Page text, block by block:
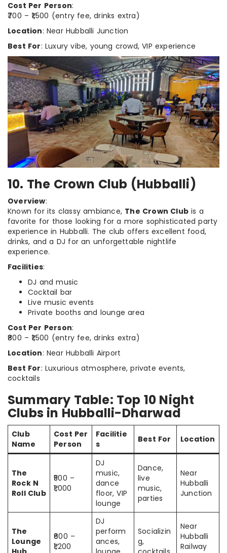
Cost Per Person:
₹700 – ₹1,500 (entry fee, drinks extra)
Location: Near Hubballi Junction
Best For: Luxury vibe, young crowd, VIP experience
10. The Crown Club (Hubballi)
Overview:
Known for its classy ambiance, The Crown Club is a
favorite for those looking for a more sophisticated party
experience in Hubballi. The club offers excellent food,
drinks, and a DJ for an unforgettable nightlife
experience.
Facilities:
DJ and music
Cocktail bar
Live music events
Private booths and lounge area
Cost Per Person:
₹800 – ₹1,500 (entry fee, drinks extra)
Location: Near Hubballi Airport
Best For: Luxurious atmosphere, private events,
cocktails
Summary Table: Top 10 Night
Clubs in Hubballi-Dharwad
Club
Name
Cost Per
Person
Facilitie
s
Best For Location
The
Rock N
Roll Club
₹500 –
₹1,000
DJ
music,
dance
floor, VIP
lounge
Dance,
live
music,
parties
Near
Hubballi
Junction
The
Lounge
₹600 –
₹1,200
DJ
perform
ances,
Socializin
g,
Near
Hubballi
Railway